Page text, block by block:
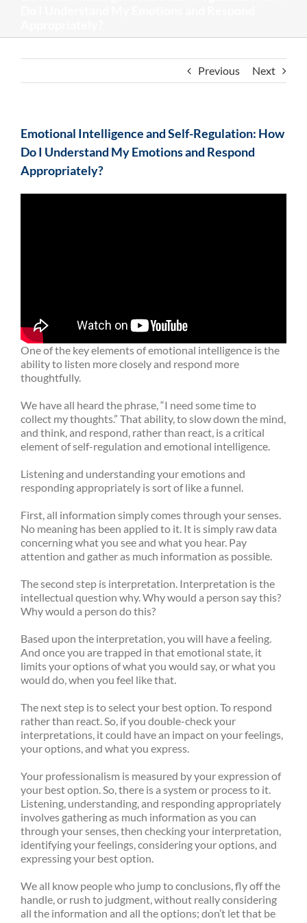
Previous Next
Emotional Intelligence and Self-Regulation: How
Do I Understand My Emotions and Respond
Appropriately?
One of the key elements of emotional intelligence is the
ability to listen more closely and respond more
thoughtfully.
We have all heard the phrase, “I need some time to
collect my thoughts.” That ability, to slow down the mind,
and think, and respond, rather than react, is a critical
element of self-regulation and emotional intelligence.
Listening and understanding your emotions and
responding appropriately is sort of like a funnel.
First, all information simply comes through your senses.
No meaning has been applied to it. It is simply raw data
concerning what you see and what you hear. Pay
attention and gather as much information as possible.
The second step is interpretation. Interpretation is the
intellectual question why. Why would a person say this?
Why would a person do this?
Based upon the interpretation, you will have a feeling.
And once you are trapped in that emotional state, it
limits your options of what you would say, or what you
would do, when you feel like that.
The next step is to select your best option. To respond
rather than react. So, if you double-check your
interpretations, it could have an impact on your feelings,
your options, and what you express.
Your professionalism is measured by your expression of
your best option. So, there is a system or process to it.
Listening, understanding, and responding appropriately
involves gathering as much information as you can
through your senses, then checking your interpretation,
identifying your feelings, considering your options, and
expressing your best option.
We all know people who jump to conclusions, fly off the
handle, or rush to judgment, without really considering
all the information and all the options; don’t let that be